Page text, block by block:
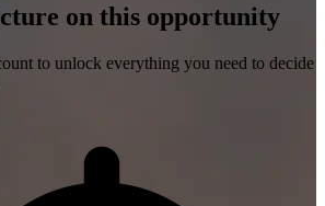
on this opportunity
to unlock everything you need to decide